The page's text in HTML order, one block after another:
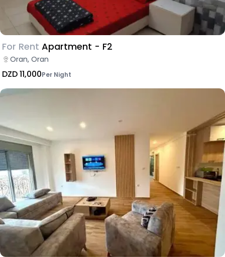
For Rent Apartment - F2
Oran, Oran
DZD 11,000Per Night